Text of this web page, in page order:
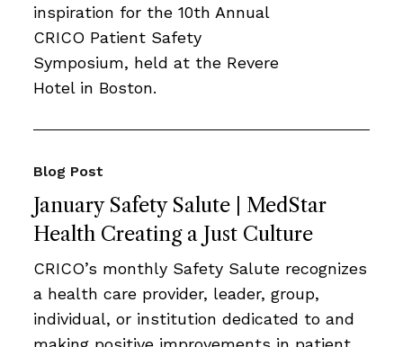
inspiration for the 10th Annual
CRICO Patient Safety
Symposium, held at the Revere
Hotel in Boston.
January Safety Salute | MedStar
Health Creating a Just Culture
Blog Post
CRICO’s monthly Safety Salute recognizes
a health care provider, leader, group,
individual, or institution dedicated to and